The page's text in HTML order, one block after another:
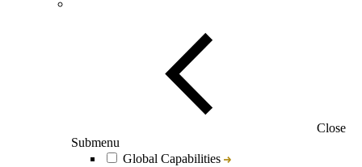
Close
Submenu
Global Capabilities